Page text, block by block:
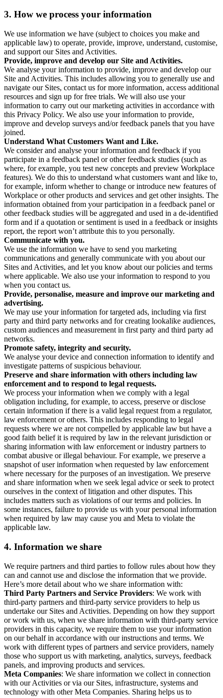
3. How we process your information
We use information we have (subject to choices you make and
applicable law) to operate, provide, improve, understand, customise,
and support our Sites and Activities.
Provide, improve and develop our Site and Activities.
We analyse your information to provide, improve and develop our
Site and Activities. This includes allowing you to generally use and
navigate our Sites, contact us for more information, access additional
resources and sign up for free trials. We will also use your
information to carry out our marketing activities in accordance with
this Privacy Policy. We also use your information to provide,
improve and develop surveys and/or feedback panels that you have
joined.
Understand What Customers Want and Like.
We consider and analyse your information and feedback if you
participate in a feedback panel or other feedback studies (such as
where, for example, you test new concepts and preview Workplace
features). We do this to understand what customers want and like to,
for example, inform whether to change or introduce new features of
Workplace or other products and services and get other insights. The
information obtained from your participation in a feedback panel or
other feedback studies will be aggregated and used in a de-identified
form and if a quotation or sentiment is used in a feedback or insights
report, the report won’t attribute this to you personally.
Communicate with you.
We use the information we have to send you marketing
communications and generally communicate with you about our
Sites and Activities, and let you know about our policies and terms
where applicable. We also use your information to respond to you
when you contact us.
Provide, personalise, measure and improve our marketing and
advertising.
We may use your information for targeted ads, including via first
party and third party networks and for creating lookalike audiences,
custom audiences and measurement in first party and third party ad
networks.
Promote safety, integrity and security.
We analyse your device and connection information to identify and
investigate patterns of suspicious behaviour.
Preserve and share information with others including law
enforcement and to respond to legal requests.
We process your information when we comply with a legal
obligation including, for example, to access, preserve or disclose
certain information if there is a valid legal request from a regulator,
law enforcement or others. This includes responding to legal
requests where we are not compelled by applicable law but have a
good faith belief it is required by law in the relevant jurisdiction or
sharing information with law enforcement or industry partners to
combat abusive or illegal behaviour. For example, we preserve a
snapshot of user information when requested by law enforcement
where necessary for the purposes of an investigation. We preserve
and share information when we seek legal advice or seek to protect
ourselves in the context of litigation and other disputes. This
includes matters such as violations of our terms and policies. In
some instances, failure to provide us with your personal information
when required by law may cause you and Meta to violate the
applicable law.
4. Information we share
We require partners and third parties to follow rules about how they
can and cannot use and disclose the information that we provide.
Here’s more detail about who we share information with:
Third Party Partners and Service Providers: We work with
third-party partners and third-party service providers to help us
undertake our Sites and Activities. Depending on how they support
or work with us, when we share information with third-party service
providers in this capacity, we require them to use your information
on our behalf in accordance with our instructions and terms. We
work with different types of partners and service providers, namely
those who support us with marketing, analytics, surveys, feedback
panels, and improving products and services.
Meta Companies: We share information we collect in connection
with our Activities or via our Sites, infrastructure, systems and
technology with other Meta Companies. Sharing helps us to